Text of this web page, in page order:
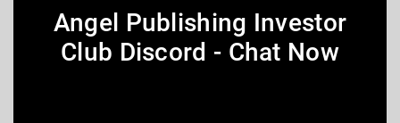
Angel Publishing Investor
Club Discord - Chat Now